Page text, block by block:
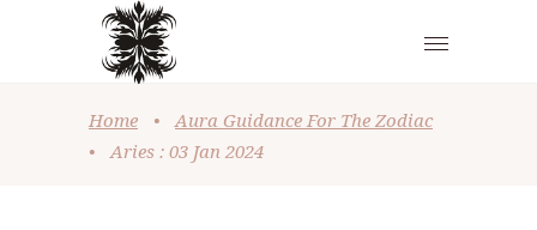
Home •
Aura Guidance For The Zodiac
•
Aries : 03 Jan 2024